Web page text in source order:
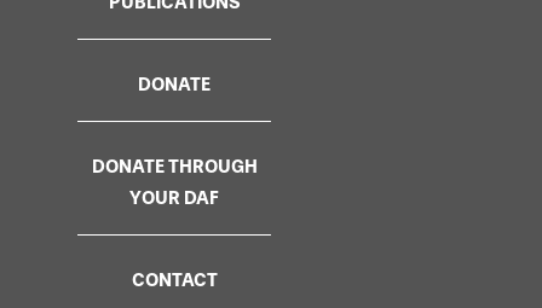
DONATE
DONATE THROUGH
YOUR DAF
CONTACT